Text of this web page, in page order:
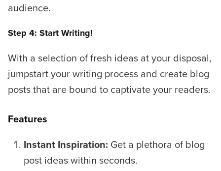
audience.
Step 4: Start Writing!
With a selection of fresh ideas at your disposal,
jumpstart your writing process and create blog
posts that are bound to captivate your readers.
Features
Instant Inspiration: Get a plethora of blog
post ideas within seconds.